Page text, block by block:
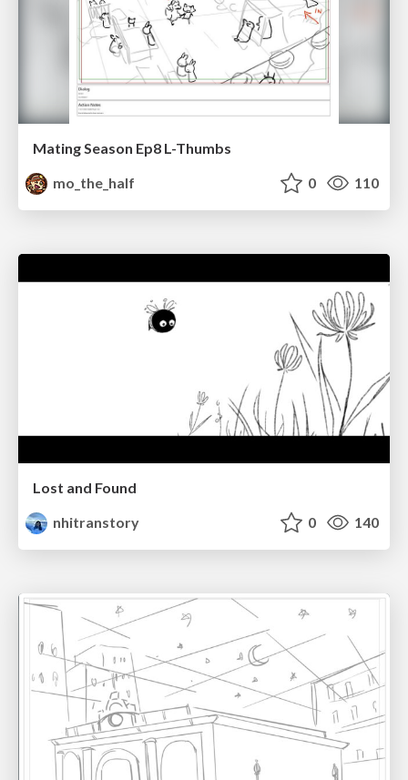
Mating Season Ep8 L-Thumbs
mo_the_half
0 110
Lost and Found
nhitranstory
0 140